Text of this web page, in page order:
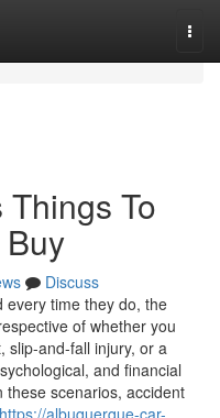
To
Discuss
every time they do, the
of whether you
slip-and-fall injury, or a
and financial
scenarios, accident
https://albuquerque-car-